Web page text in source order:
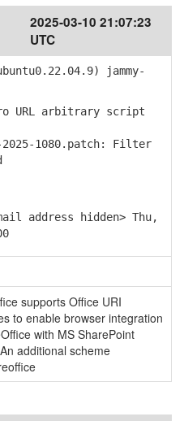
2025-03-10 21:07:23
UTC
jammy-
URL arbitrary script
1080.patch: Filter
address hidden> Thu,
supports Office URI
to enable browser integration
with MS SharePoint
additional scheme